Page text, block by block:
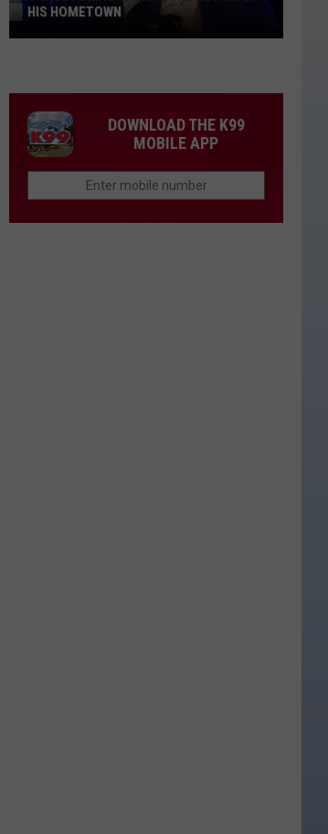
Mom
the
Mayor
HIS HOMETOWN
DOWNLOAD THE K99
MOBILE APP